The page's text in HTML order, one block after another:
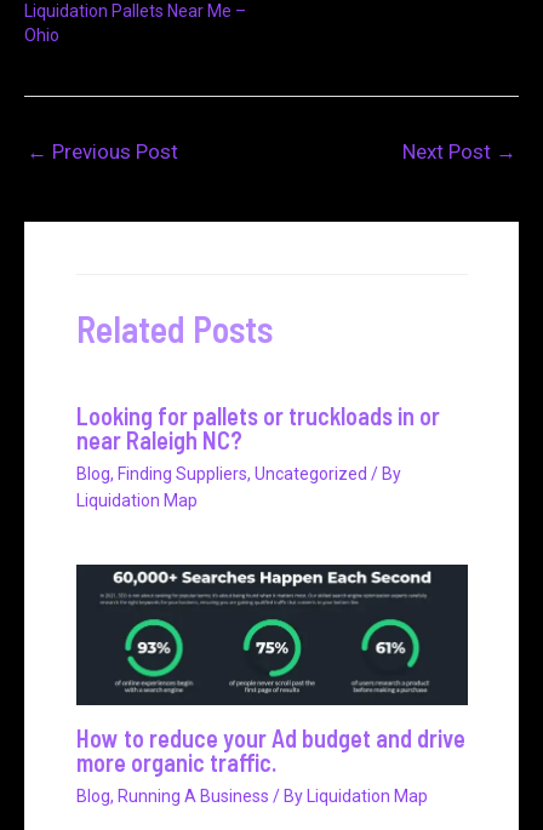
Liquidation Pallets Near Me –
Ohio
← Previous Post Next Post →
Related Posts
Looking for pallets or truckloads in or
near Raleigh NC?
Blog, Finding Suppliers, Uncategorized / By
Liquidation Map
How to reduce your Ad budget and drive
more organic traffic.
Blog, Running A Business / By Liquidation Map